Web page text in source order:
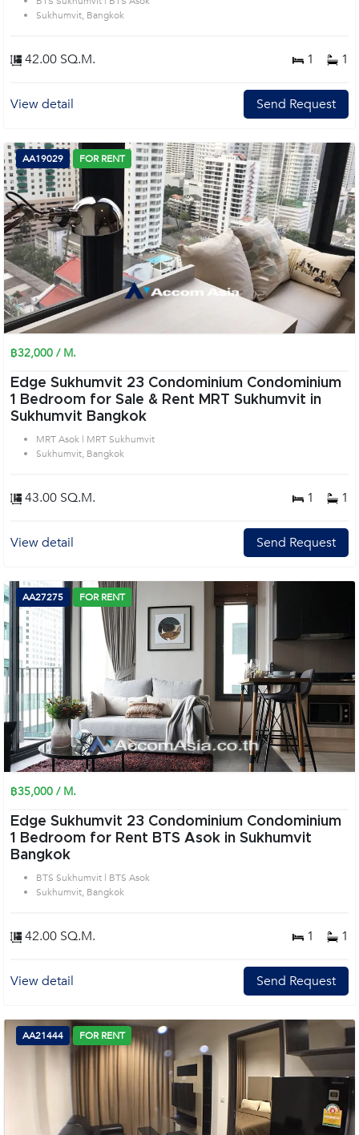
Sukhumvit, Bangkok
42.00 SQ.M. 1 1
View detail Send Request
AA19029 FOR RENT
฿32,000 / M.
Edge Sukhumvit 23 Condominium Condominium
1 Bedroom for Sale & Rent MRT Sukhumvit in
Sukhumvit Bangkok
MRT Asok | MRT Sukhumvit
Sukhumvit, Bangkok
43.00 SQ.M. 1 1
View detail Send Request
AA27275 FOR RENT
฿35,000 / M.
Edge Sukhumvit 23 Condominium Condominium
1 Bedroom for Rent BTS Asok in Sukhumvit
Bangkok
BTS Sukhumvit | BTS Asok
Sukhumvit, Bangkok
42.00 SQ.M. 1 1
View detail Send Request
AA21444 FOR RENT